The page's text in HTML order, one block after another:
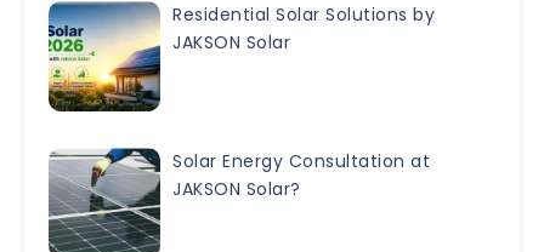
Residential Solar Solutions by
JAKSON Solar
Solar Energy Consultation at
JAKSON Solar?